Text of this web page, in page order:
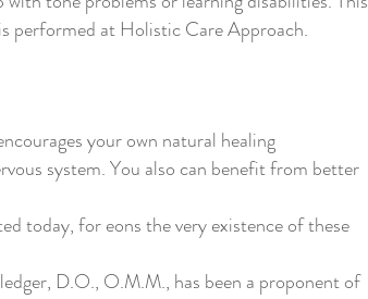
performed at Holistic Care Approach.
your own natural healing
system. You also can benefit from better
today, for eons the very existence of these
D.O., O.M.M., has been a proponent of